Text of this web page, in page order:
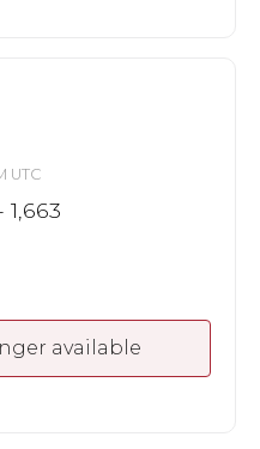
UTC
1,663
available